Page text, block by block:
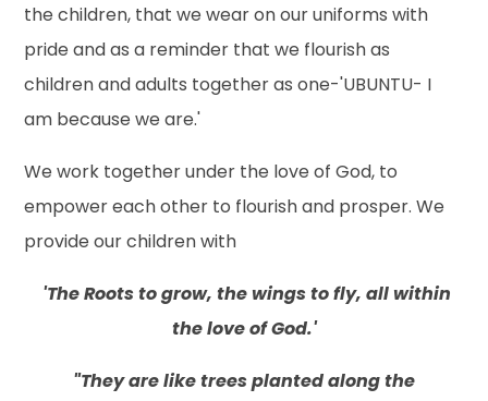
the children, that we wear on our uniforms with
pride and as a reminder that we flourish as
children and adults together as one-'UBUNTU- I
am because we are.'
We work together under the love of God, to
empower each other to flourish and prosper. We
provide our children with
'The Roots to grow, the wings to fly, all within
the love of God.'
"They are like trees planted along the